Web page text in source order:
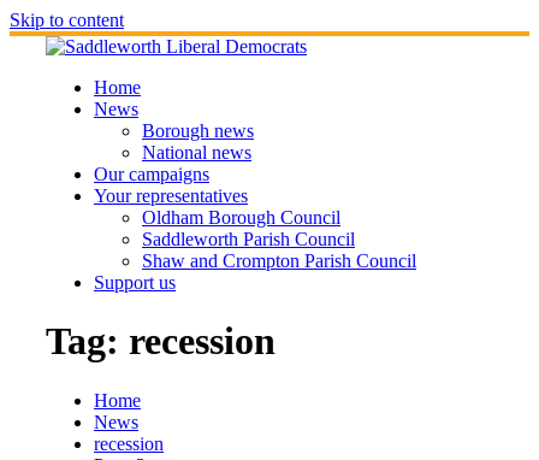
Skip to content
Home
News
Borough news
National news
Our campaigns
Your representatives
Oldham Borough Council
Saddleworth Parish Council
Shaw and Crompton Parish Council
Support us
Tag: recession
Home
News
recession